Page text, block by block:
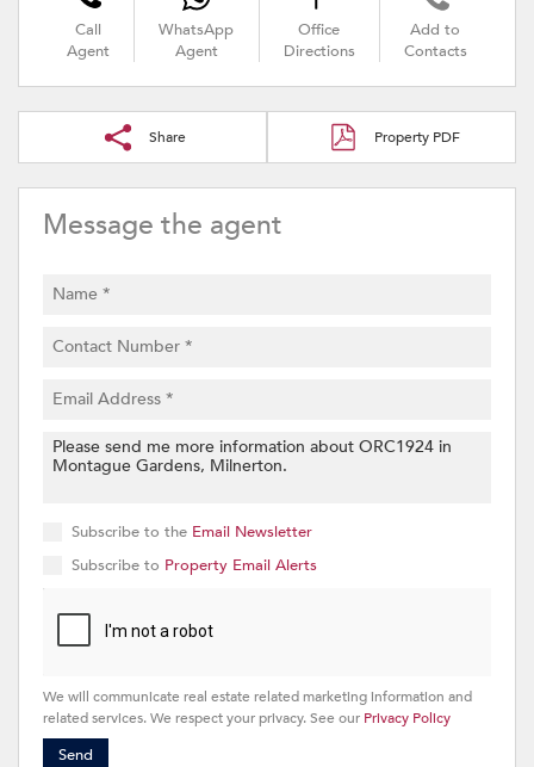
Call
Agent
WhatsApp
Agent
Office
Directions
Add to
Contacts
Share Property PDF
Message the agent
Subscribe to the Email Newsletter
Subscribe to Property Email Alerts
We will communicate real estate related marketing information and
related services. We respect your privacy. See our Privacy Policy
Send